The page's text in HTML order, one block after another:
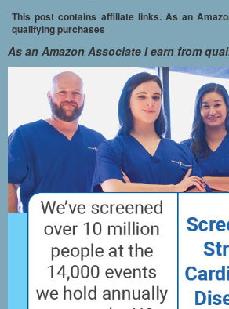
This post contains affiliate links. As an
qualifying purchases
As an Amazon Associate I earn from